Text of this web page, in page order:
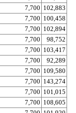
7,700 102,883
7,700 100,458
7,700 102,894
7,700
98,752
7,700 103,417
7,700
92,289
7,700 109,580
7,700 143,274
7,700 101,015
7,700 108,605